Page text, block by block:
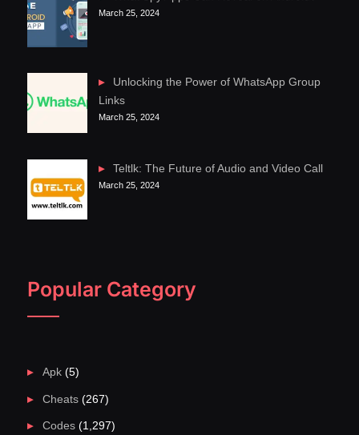
March 25, 2024
Unlocking the Power of WhatsApp Group
Links
March 25, 2024
Teltlk: The Future of Audio and Video Call
March 25, 2024
Popular Category
Apk(5)
Cheats(267)
Codes(1,297)